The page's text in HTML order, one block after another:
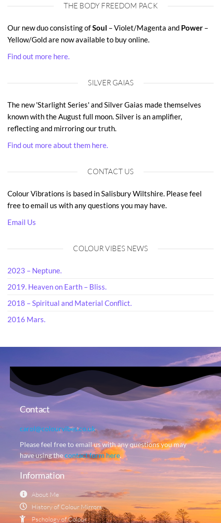
THE BODY FREEDOM PACK
Our new duo consisting ofSoul – Violet/Magenta and Power –
Yellow/Gold are now available to buy online.
Find out more here.
SILVER GAIAS
The new 'Starlight Series' and Silver Gaias made themselves
known with the August full moon. Silver is an amplifier,
reflecting and mirroring our truth.
Find out more about them here.
CONTACT US
Colour Vibrations is based in Salisbury Wiltshire. Please feel
free to email us with any questions you may have.
Email Us
COLOUR VIBES NEWS
2023 – Neptune.
2019. Heaven on Earth – Bliss.
2018 – Spiritual and Material Conflict.
2016 Mars.
Contact
carol@colourvibes.co.uk
Please feel free to email us with any questions you may
have using thecontact form here.
Information
About Me
History of Colour Mirrors
Pschology of Colour